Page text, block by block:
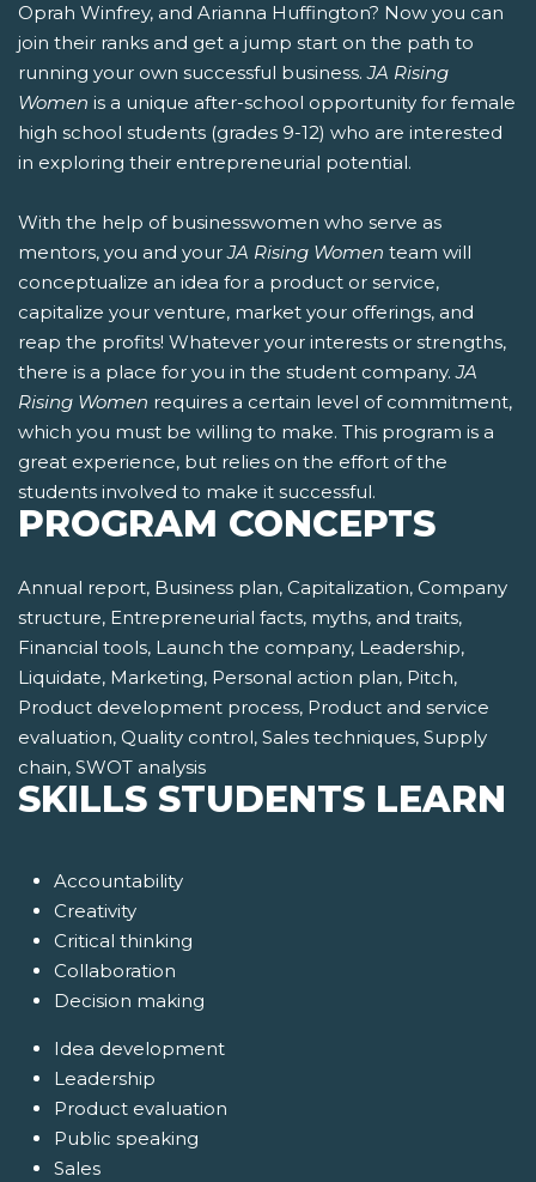
Oprah Winfrey, and Arianna Huffington? Now you can
join their ranks and get a jump start on the path to
running your own successful business.JA Rising
Women is a unique after-school opportunity for female
high school students (grades 9-12) who are interested
in exploring their entrepreneurial potential.
With the help of businesswomen who serve as
mentors, you and yourJA Rising Women team will
conceptualize an idea for a product or service,
capitalize your venture, market your offerings, and
reap the profits! Whatever your interests or strengths,
there is a place for you in the student company.JA
Rising Women requires a certain level of commitment,
which you must be willing to make. This program is a
great experience, but relies on the effort of the
students involved to make it successful.
PROGRAM CONCEPTS
Annual report, Business plan, Capitalization, Company
structure, Entrepreneurial facts, myths, and traits,
Financial tools, Launch the company, Leadership,
Liquidate, Marketing, Personal action plan, Pitch,
Product development process, Product and service
evaluation, Quality control, Sales techniques, Supply
chain, SWOT analysis
SKILLS STUDENTS LEARN
Accountability
Creativity
Critical thinking
Collaboration
Decision making
Idea development
Leadership
Product evaluation
Public speaking
Sales